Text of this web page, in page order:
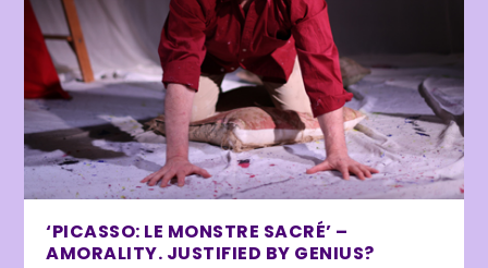
‘PICASSO: LE MONSTRE SACRÉ’ –
AMORALITY. JUSTIFIED BY GENIUS?